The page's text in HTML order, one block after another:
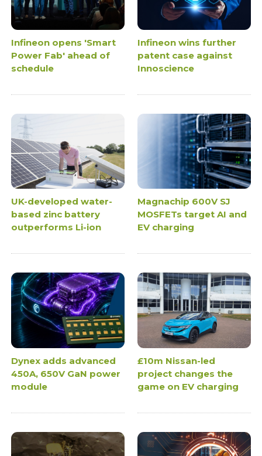
Infineon opens 'Smart
Power Fab' ahead of
schedule
Infineon wins further
patent case against
Innoscience
UK-developed water-
based zinc battery
outperforms Li-ion
Magnachip 600V SJ
MOSFETs target AI and
EV charging
Dynex adds advanced
450A, 650V GaN power
module
£10m Nissan-led
project changes the
game on EV charging